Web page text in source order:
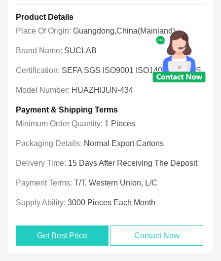
Product Details
Place Of Origin: Guangdong,China(Mainland)
Brand Name: SUCLAB
Certification: SEFA SGS ISO9001 ISO14001 OHSAS
Model Number: HUAZHIJUN-434
Payment & Shipping Terms
Minimum Order Quantity: 1 Pieces
Packaging Details: Normal Export Cartons
Delivery Time: 15 Days After Receiving The Deposit
Payment Terms: T/T, Western Union, L/C
Supply Ability: 3000 Pieces Each Month
Get Best Price Contact Now